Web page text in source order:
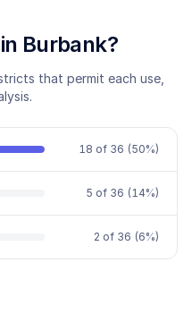
Burbank?
that permit each use,
18 of 36 (50%)
5 of 36 (14%)
2 of 36 (6%)